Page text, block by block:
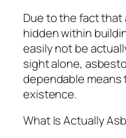
Due to the fact
hidden within
easily not be
sight alone,
dependable means
existence.
What Is Actually